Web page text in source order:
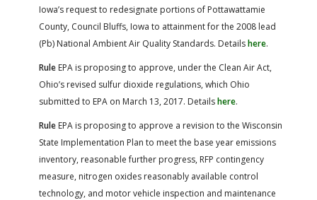
Iowa’s request to redesignate portions of Pottawattamie
County, Council Bluffs, Iowa to attainment for the 2008 lead
(Pb) National Ambient Air Quality Standards. Detailshere.
Rule EPA is proposing to approve, under the Clean Air Act,
Ohio’s revised sulfur dioxide regulations, which Ohio
submitted to EPA on March 13, 2017. Detailshere.
Rule EPA is proposing to approve a revision to the Wisconsin
State Implementation Plan to meet the base year emissions
inventory, reasonable further progress, RFP contingency
measure, nitrogen oxides reasonably available control
technology, and motor vehicle inspection and maintenance